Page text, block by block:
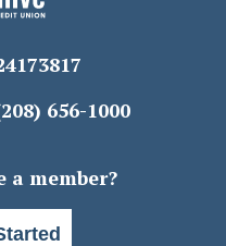
656-1000
a member?